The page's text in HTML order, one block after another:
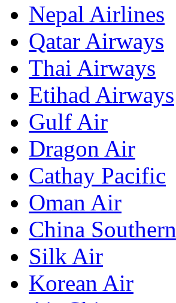
Nepal Airlines
Qatar Airways
Thai Airways
Etihad Airways
Gulf Air
Dragon Air
Cathay Pacific
Oman Air
China Southern
Silk Air
Korean Air